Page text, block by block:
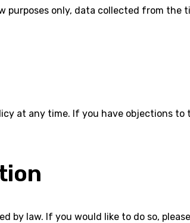
purposes only, data collected from the
at any time. If you have objections to
by law. If you would like to do so,